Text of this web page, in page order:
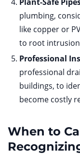
plumbing,
like copper or
to root
Professional
professional
buildings, to
become costly
When to